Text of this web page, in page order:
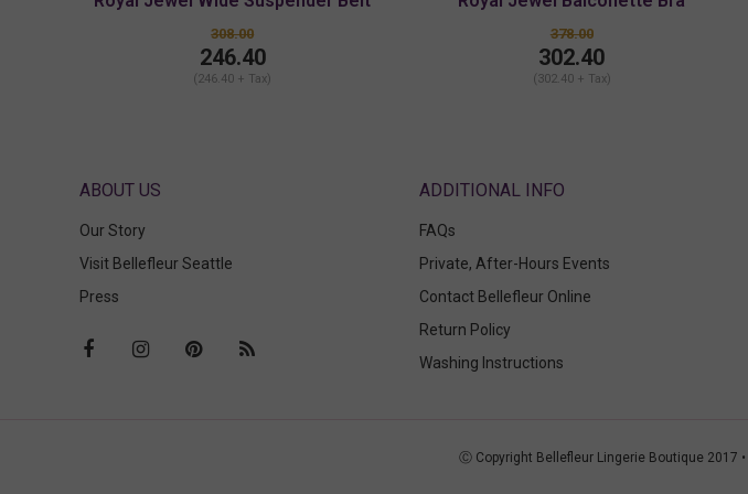
308.00
246.40
(246.40 + Tax)
378.00
302.40
(302.40 + Tax)
ABOUT US
Our Story
Visit Bellefleur Seattle
Press
FAQs
Private, After-Hours Events
Contact Bellefleur Online
Return Policy
Washing Instructions
Ⓒ Copyright Bellefleur Lingerie Boutique 2017 •